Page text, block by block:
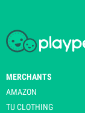
MERCHANTS
AMAZON
TU CLOTHING